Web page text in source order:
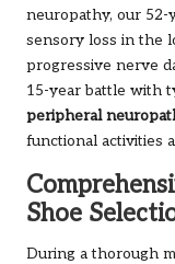
neuropathy, our 52-
sensory loss in the
progressive nerve
15-year battle with
peripheral
functional activities
Shoe
During a thorough